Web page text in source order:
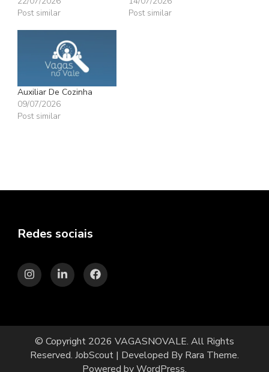
Post similar
Post similar
Auxiliar De Cozinha
09/07/2026
Post similar
Redes sociais
© Copyright 2026 VAGASNOVALE. All Rights
Reserved. JobScout | Developed By Rara Theme.
Powered byWordPress.